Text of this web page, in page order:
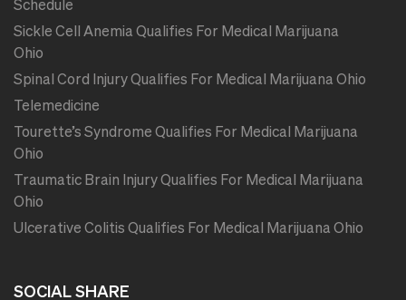
Schedule
Sickle Cell Anemia Qualifies For Medical Marijuana
Ohio
Spinal Cord Injury Qualifies For Medical Marijuana Ohio
Telemedicine
Tourette’s Syndrome Qualifies For Medical Marijuana
Ohio
Traumatic Brain Injury Qualifies For Medical Marijuana
Ohio
Ulcerative Colitis Qualifies For Medical Marijuana Ohio
SOCIAL SHARE